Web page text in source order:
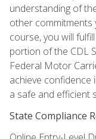
understanding of
other commitments
course, you will
portion of the CDL
Federal Motor
achieve confidence
a safe and efficient
State Compliance